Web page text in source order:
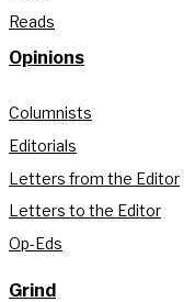
Reads
Opinions
Columnists
Editorials
Letters from the Editor
Letters to the Editor
Op-Eds
Grind